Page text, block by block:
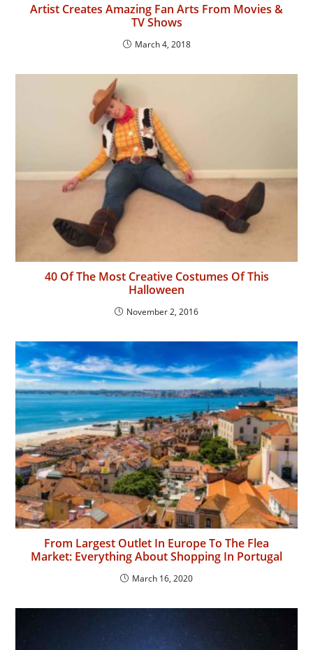
Artist Creates Amazing Fan Arts From Movies &
TV Shows
March 4, 2018
40 Of The Most Creative Costumes Of This
Halloween
November 2, 2016
From Largest Outlet In Europe To The Flea
Market: Everything About Shopping In Portugal
March 16, 2020